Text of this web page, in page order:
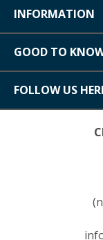
INFORMATION
GOOD TO
FOLLOW US